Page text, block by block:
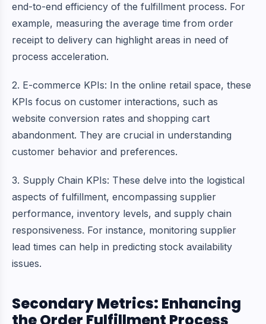
end-to-end efficiency of the fulfillment process. For
example, measuring the average time from order
receipt to delivery can highlight areas in need of
process acceleration.
2. E-commerce KPIs: In the online retail space, these
KPIs focus on customer interactions, such as
website conversion rates and shopping cart
abandonment. They are crucial in understanding
customer behavior and preferences.
3. Supply Chain KPIs: These delve into the logistical
aspects of fulfillment, encompassing supplier
performance, inventory levels, and supply chain
responsiveness. For instance, monitoring supplier
lead times can help in predicting stock availability
issues.
Secondary Metrics: Enhancing